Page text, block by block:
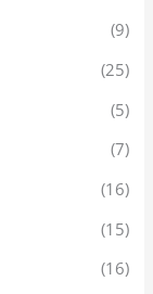
(9)
(25)
(5)
(7)
(16)
(15)
(16)